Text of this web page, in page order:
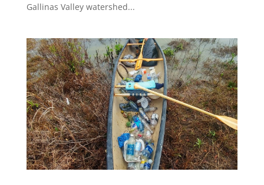
Gallinas Valley watershed...